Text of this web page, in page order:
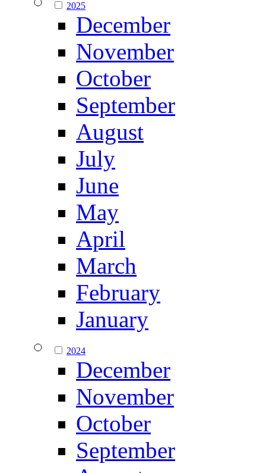
2025
December
November
October
September
August
July
June
May
April
March
February
January
2024
December
November
October
September